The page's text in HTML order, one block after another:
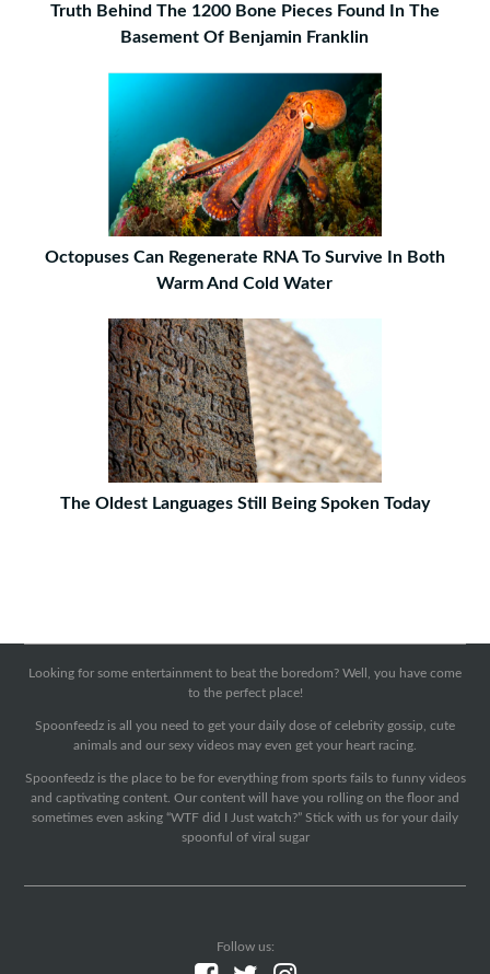
Truth Behind The 1200 Bone Pieces Found In The
Basement Of Benjamin Franklin
Octopuses Can Regenerate RNA To Survive In Both
Warm And Cold Water
The Oldest Languages Still Being Spoken Today
Looking for some entertainment to beat the boredom? Well, you have come
to the perfect place!
Spoonfeedz is all you need to get your daily dose of celebrity gossip, cute
animals and our sexy videos may even get your heart racing.
Spoonfeedz is the place to be for everything from sports fails to funny videos
and captivating content. Our content will have you rolling on the floor and
sometimes even asking “WTF did I Just watch?” Stick with us for your daily
spoonful of viral sugar
Follow us: